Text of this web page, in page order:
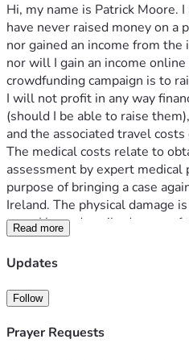
Hi, my name is Patrick Moore.
have never raised money on a
nor gained an income from
nor will I gain an income
crowdfunding campaign is to
I will not profit in any way
(should I be able to raise
and the associated travel costs
The medical costs relate to
assessment by expert
purpose of bringing a case
Ireland. The physical damage
type. I have described some of
(https://
the-world-a-call-for-solidarity-
damage in this context relates
had in an Irish hospital in 2019.
on the website page is
Read more
Updates
Follow
Prayer Requests